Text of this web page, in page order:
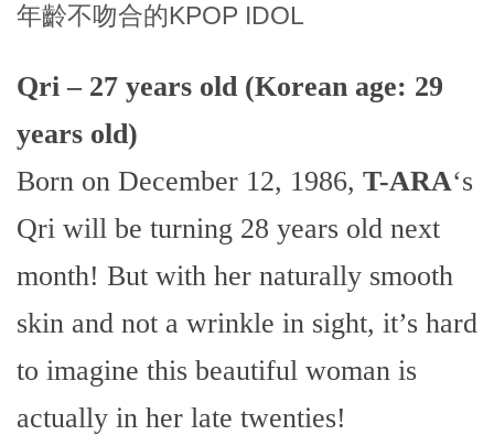
年齡不吻合的KPOP IDOL
Qri – 27 years old (Korean age: 29
years old)
Born on December 12, 1986, T-ARA‘s
Qri will be turning 28 years old next
month! But with her naturally smooth
skin and not a wrinkle in sight, it’s hard
to imagine this beautiful woman is
actually in her late twenties!